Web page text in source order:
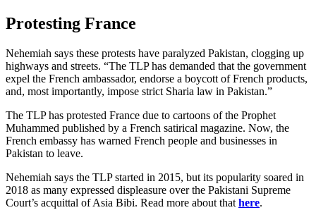
Protesting France
Nehemiah says these protests have paralyzed Pakistan, clogging up
highways and streets. “The TLP has demanded that the government
expel the French ambassador, endorse a boycott of French products,
and, most importantly, impose strict Sharia law in Pakistan.”
The TLP has protested France due to cartoons of the Prophet
Muhammed published by a French satirical magazine. Now, the
French embassy has warned French people and businesses in
Pakistan to leave.
Nehemiah says the TLP started in 2015, but its popularity soared in
2018 as many expressed displeasure over the Pakistani Supreme
Court’s acquittal of Asia Bibi. Read more about that here.